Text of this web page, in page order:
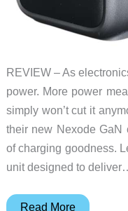
REVIEW – As
power. More power
simply won’t cut it
their new Nexode GaN
of charging goodness.
unit designed to
UGREEN
Read More